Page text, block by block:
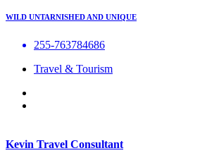
WILD UNTARNISHED AND UNIQUE
255-763784686
Travel & Tourism
Kevin Travel Consultant